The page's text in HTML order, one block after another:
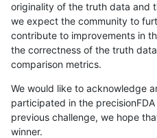
originality of the truth data and
we expect the community to
contribute to improvements in
the correctness of the truth
comparison metrics.
We would like to acknowledge
participated in the
previous challenge, we hope
winner.